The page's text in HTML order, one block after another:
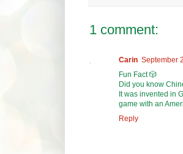
1 comment:
Carin September
Fun Fact 🎲
Did you know
It was invented in
game with an
Reply